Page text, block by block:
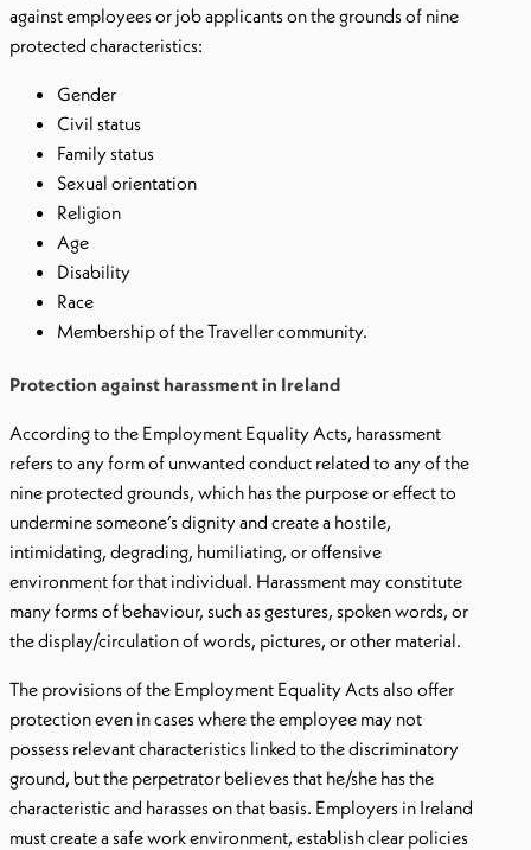
against employees or job applicants on the grounds of nine
protected characteristics:
Gender
Civil status
Family status
Sexual orientation
Religion
Age
Disability
Race
Membership of the Traveller community.
Protection against harassment in Ireland
According to the Employment Equality Acts, harassment
refers to any form of unwanted conduct related to any of the
nine protected grounds, which has the purpose or effect to
undermine someone’s dignity and create a hostile,
intimidating, degrading, humiliating, or offensive
environment for that individual. Harassment may constitute
many forms of behaviour, such as gestures, spoken words, or
the display/circulation of words, pictures, or other material.
The provisions of the Employment Equality Acts also offer
protection even in cases where the employee may not
possess relevant characteristics linked to the discriminatory
ground, but the perpetrator believes that he/she has the
characteristic and harasses on that basis. Employers in Ireland
must create a safe work environment, establish clear policies